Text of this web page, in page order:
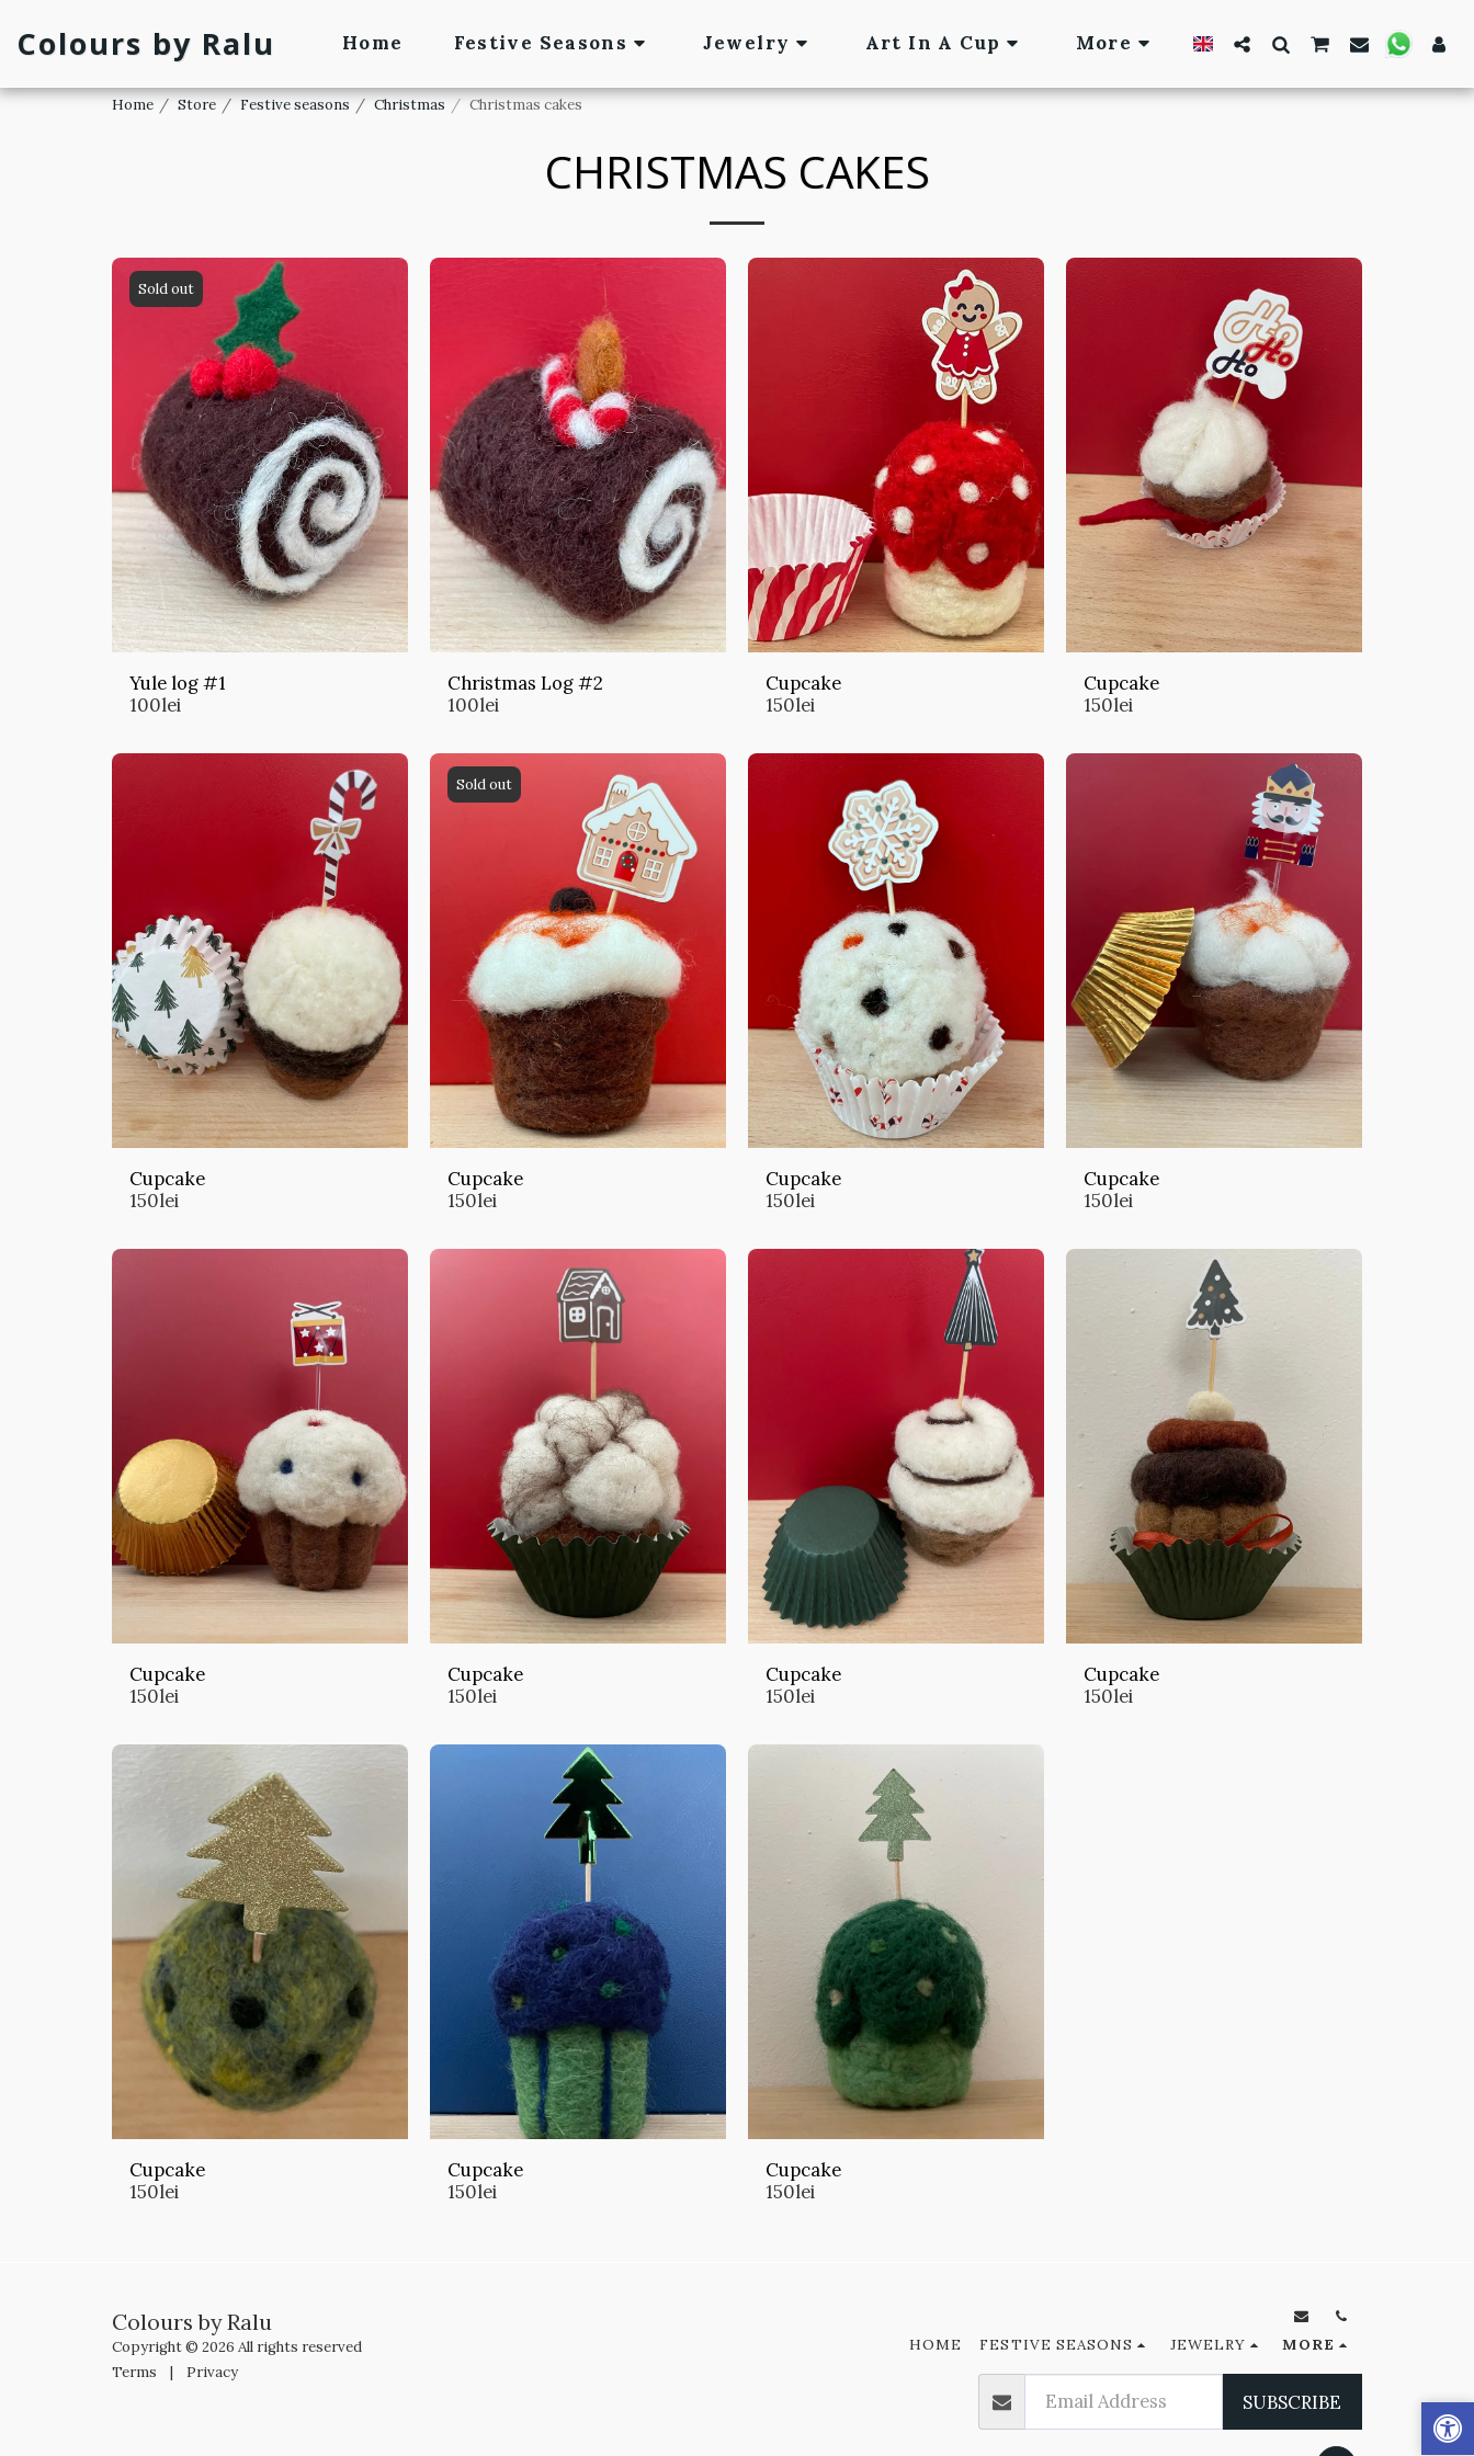
Colours by Ralu Home Festive Seasons Jewelry Art In A Cup More
Home Store Festive seasons Christmas Christmas cakes
CHRISTMAS CAKES
Sold out
Yule log #1
100lei
Christmas Log #2
100lei
Cupcake
150lei
Cupcake
150lei
Cupcake
150lei
Sold out
Cupcake
150lei
Cupcake
150lei
Cupcake
150lei
Cupcake
150lei
Cupcake
150lei
Cupcake
150lei
Cupcake
150lei
Cupcake
150lei
Cupcake
150lei
Cupcake
150lei
Colours by Ralu
Copyright © 2026 All rights reserved
Terms | Privacy
HOME FESTIVE SEASONS JEWELRY MORE
SUBSCRIBE